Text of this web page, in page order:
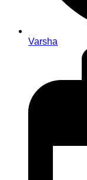
Varsha